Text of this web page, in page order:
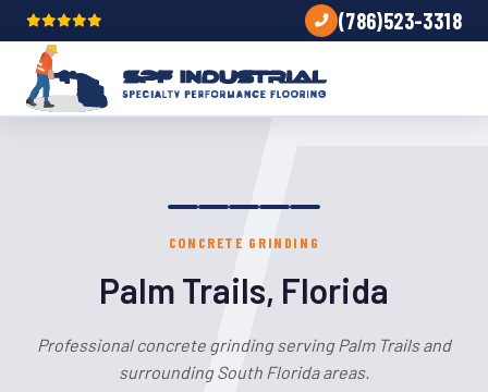
(786)523-3318
CONCRETE GRINDING
Palm Trails, Florida
Professional concrete grinding serving Palm Trails and
surrounding South Florida areas.